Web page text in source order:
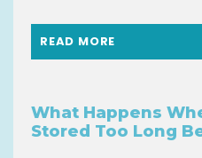
READ MORE
What Happens
Stored Too Long